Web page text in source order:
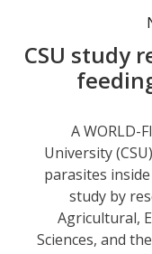
CSU study
A WORLD-
University
parasites
study by
Agricultural,
Sciences, and